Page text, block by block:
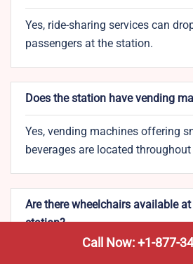
Yes, ride-sharing services can
passengers at the station.
Does the station have vending
Yes, vending machines offering
beverages are located
Are there wheelchairs available
station?
Call Now: +1-877-